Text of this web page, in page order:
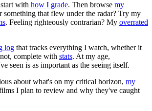
with how I grade. Then browse my
something that flew under the radar? Try my
. Feeling righteously contrarian? My overrated
log that tracks everything I watch, whether it
complete with stats. At my age,
seen is as important as the seeing itself.
about what's on my critical horizon, my
I plan to review and why they've caught